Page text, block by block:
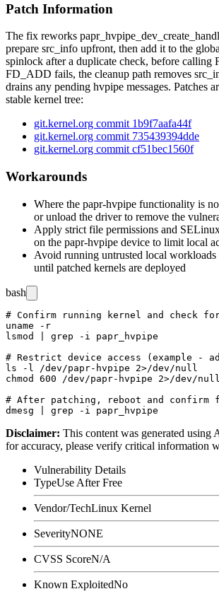
Patch Information
The fix reworks
prepare src_info upfront, then add it to the
spinlock after a duplicate check, before calling
FD_ADD fails, the cleanup path removes
drains any pending hvpipe messages. Patches
stable kernel tree:
git.kernel.org commit 1b9f7aafa44f
git.kernel.org commit 735439394dde
git.kernel.org commit cf51bec1560f
Workarounds
Where the papr-hvpipe functionality is
or unload the driver to remove the
Apply strict file permissions and
on the papr-hvpipe device to limit local
Avoid running untrusted local workloads
until patched kernels are deployed
bash
# Confirm running kernel and check
uname -r
lsmod | grep -i papr_hvpipe
# Restrict device access (example -
ls -l /dev/papr-hvpipe 2>/dev/null
chmod 600 /dev/papr-hvpipe 2>/dev/null
# After patching, reboot and confirm
Disclaimer: This content was generated using
for accuracy, please verify critical information
Vulnerability Details
TypeUse After Free
Vendor/TechLinux Kernel
SeverityNONE
CVSS ScoreN/A
Known ExploitedNo